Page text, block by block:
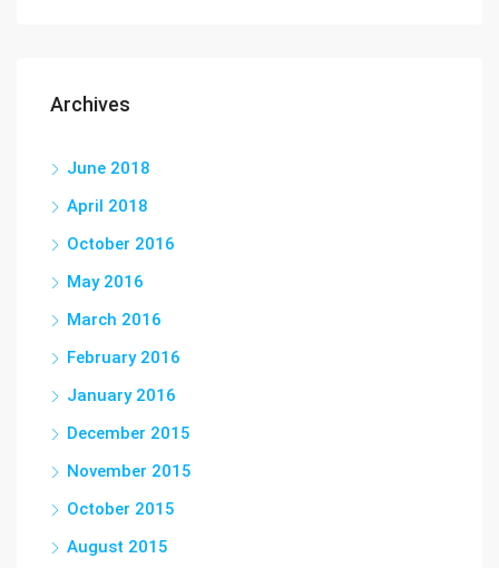
Archives
June 2018
April 2018
October 2016
May 2016
March 2016
February 2016
January 2016
December 2015
November 2015
October 2015
August 2015